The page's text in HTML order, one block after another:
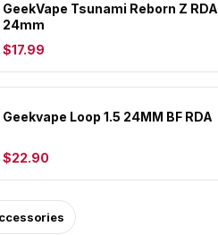
GeekVape Tsunami Reborn Z RDA
24mm
$17.99
Geekvape Loop 1.5 24MM BF RDA
$22.90